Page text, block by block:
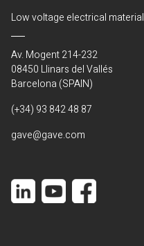
Low voltage electrical material
Av. Mogent 214-232
08450 Llinars del Vallés
Barcelona (SPAIN)
(+34) 93 842 48 87
gave@gave.com